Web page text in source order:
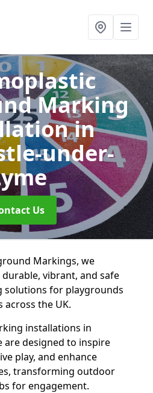
Marking
in
under-
Us
Markings, we
vibrant, and safe
for playgrounds
across the UK.
installations in
are designed to inspire
play, and enhance
transforming outdoor
for engagement.